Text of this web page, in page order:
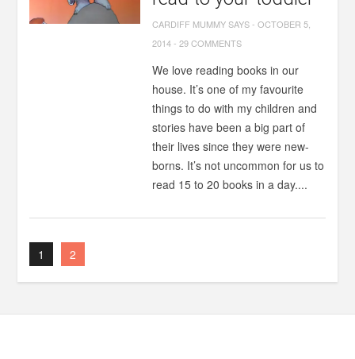
CARDIFF MUMMY SAYS-OCTOBER 5,
2014-29 COMMENTS
We love reading books in our
house. It’s one of my favourite
things to do with my children and
stories have been a big part of
their lives since they were new-
borns. It’s not uncommon for us to
read 15 to 20 books in a day....
1 2